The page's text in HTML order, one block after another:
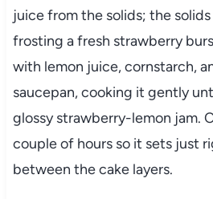
juice from the solids; the
frosting a fresh strawberry
with lemon juice, cornstarch,
saucepan, cooking it gently
glossy strawberry-lemon jam.
couple of hours so it sets just
between the cake layers.